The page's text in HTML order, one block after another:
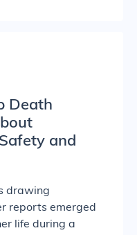
Death
and
drawing
reports emerged
life during a